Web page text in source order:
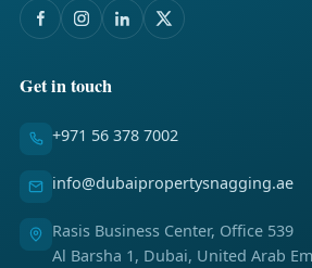
Get in touch
+971 56 378 7002
info@dubaipropertysnagging.ae
Rasis Business Center, Office 539
Al Barsha 1, Dubai, United Arab